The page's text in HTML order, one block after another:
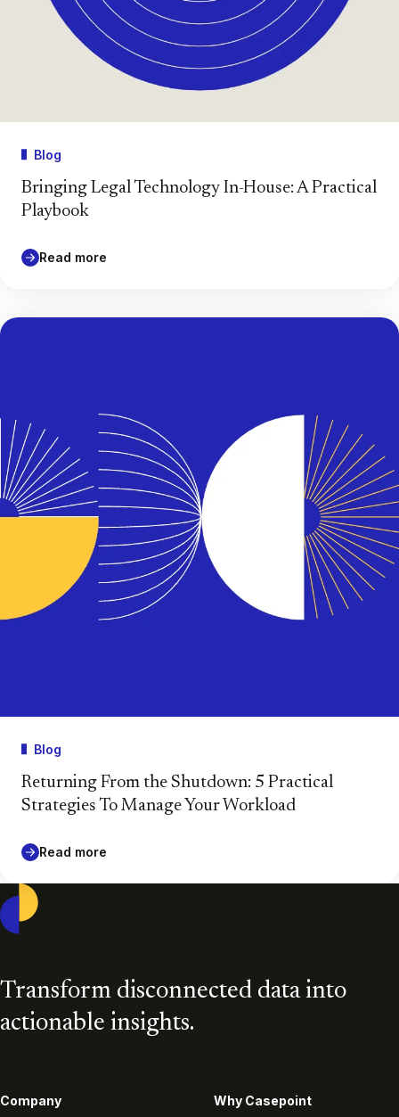
Blog
Bringing Legal Technology In-House: A Practical
Playbook
Read more
Blog
Returning From the Shutdown: 5 Practical
Strategies To Manage Your Workload
Read more
Transform disconnected data into
actionable insights.
Company
Why Casepoint